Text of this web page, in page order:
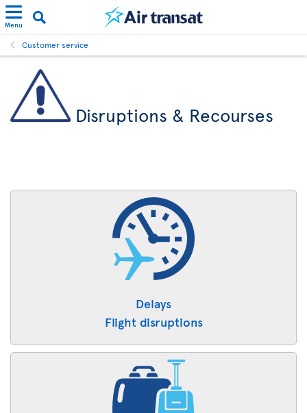
Menu
Customer service
Disruptions & Recourses
Delays
Flight disruptions